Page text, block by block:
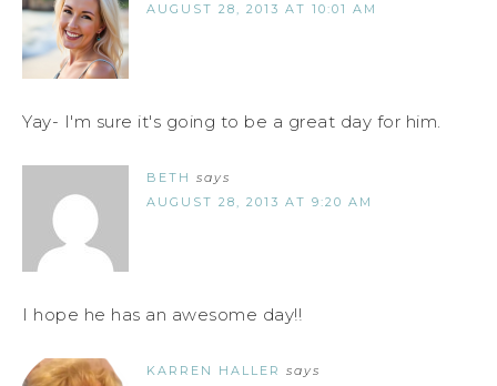
AUGUST 28, 2013 AT 10:01 AM
Yay- I'm sure it's going to be a great day for him.
BETH says
AUGUST 28, 2013 AT 9:20 AM
I hope he has an awesome day!!
KARREN HALLER says